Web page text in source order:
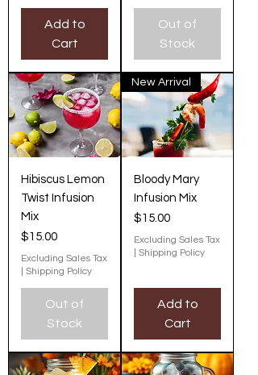
Add to
Cart
Out of
Stock
Hibiscus Lemon
Twist Infusion
Mix
Price
$15.00
Excluding Sales Tax
Shipping Policy
Out of
Stock
New Arrival
Bloody Mary
Infusion Mix
Price
$15.00
Excluding Sales Tax
Shipping Policy
Add to
Cart